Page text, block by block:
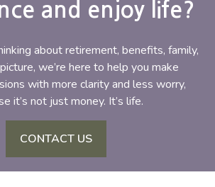
and enjoy life?
about retirement, benefits, family,
we’re here to help you make
with more clarity and less worry,
it’s not just money. It’s life.
CONTACT US